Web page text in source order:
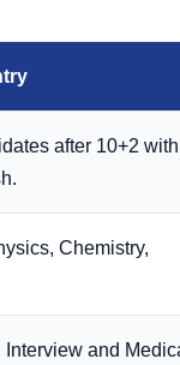
after 10+2 with
Chemistry,
Interview and